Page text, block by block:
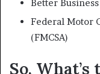
Better
Federal Motor
(FMCSA)
So, What’s